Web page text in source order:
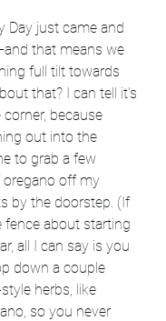
Day just came and
that means we
full tilt towards
that? I can tell it's
because
out into the
to grab a few
off my
by the doorstep. (If
fence about starting
all I can say is you
down a couple
herbs, like
so you never